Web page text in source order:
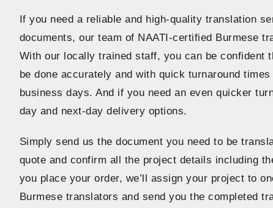
If you need a reliable and high-quality translation
documents, our team of NAATI-certified Burmese
With our locally trained staff, you can be confident
be done accurately and with quick turnaround
business days. And if you need an even quicker
day and next-day delivery options.
Simply send us the document you need to be
quote and confirm all the project details including
you place your order, we’ll assign your project to
Burmese translators and send you the completed